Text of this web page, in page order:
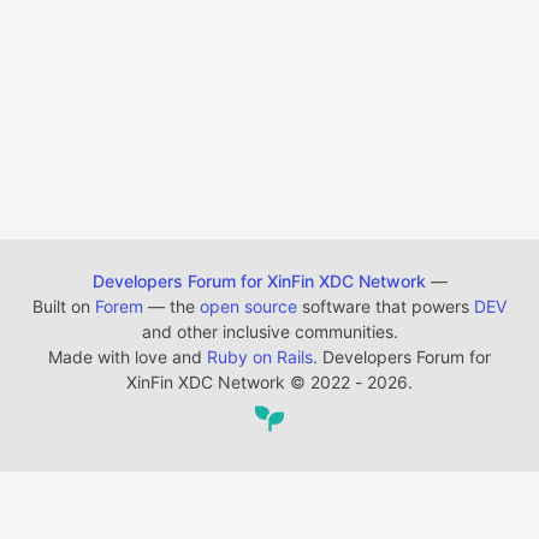
Developers Forum for XinFin XDC Network —
Built on Forem — the open source software that powers DEV
and other inclusive communities.
Made with love and Ruby on Rails. Developers Forum for
XinFin XDC Network © 2022 - 2026.